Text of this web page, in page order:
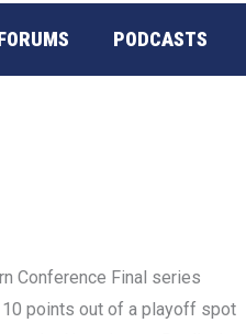
PODCASTS
Conference Final series
points out of a playoff spot